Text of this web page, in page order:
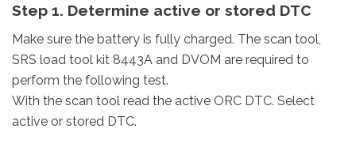
Step 1. Determine active or stored DTC
Make sure the battery is fully charged. The scan tool,
SRS load tool kit 8443A and DVOM are required to
perform the following test.
With the scan tool read the active ORC DTC. Select
active or stored DTC.